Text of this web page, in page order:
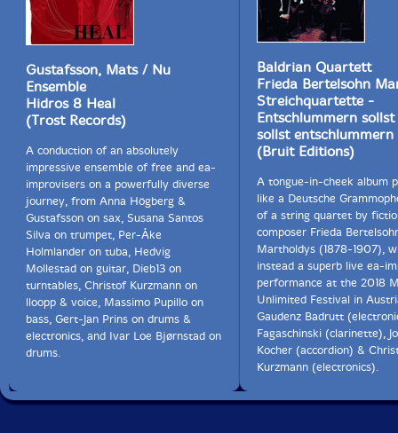
Get additional information at Vital Weekly
Gustafsson, Mats / Nu
Ensemble
Hidros 8 Heal
(Trost Records)
A conduction of an absolutely
impressive ensemble of free and ea-
improvisers on a powerfully diverse
journey, from Anna Högberg &
Gustafsson on sax, Susana Santos
Silva on trumpet, Per-Åke
Holmlander on tuba, Hedvig
Mollestad on guitar, Dieb13 on
turntables, Christof Kurzmann on
lloopp & voice, Massimo Pupillo on
bass, Gert-Jan Prins on drums &
electronics, and Ivar Loe Bjørnstad on
drums.
Baldrian Quartett
Frieda Bertelsohn
Streichquartette -
Entschlummern sollst
sollst entschlummern
(Bruit Editions)
A tongue-in-cheek album
like a Deutsche
of a string quartet by
composer Frieda
Martholdys (1878-1907),
instead a superb live ea-
performance at the 2018
Unlimited Festival in
Gaudenz Badrutt
Fagaschinski (clarinette),
Kocher (accordion) &
Kurzmann (electronics).